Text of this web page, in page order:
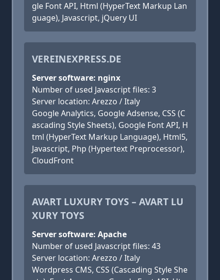
gle Font API, Html (HyperText Markup Lan
guage), Javascript, jQuery UI
VEREINEXPRESS.DE
Server software: nginx
Number of used Javascript files: 3
Server location: Arezzo / Italy
Google Analytics, Google Adsense, CSS (C
ascading Style Sheets), Google Font API, H
tml (HyperText Markup Language), Html5,
Javascript, Php (Hypertext Preprocessor),
CloudFront
AVART LUXURY TOYS – AVART LU
XURY TOYS
Server software: Apache
Number of used Javascript files: 43
Server location: Arezzo / Italy
Wordpress CMS, CSS (Cascading Style She